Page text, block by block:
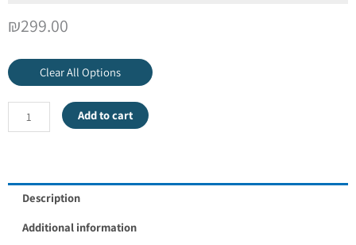
₪299.00
Clear All Options
Add to cart
Description
Additional information